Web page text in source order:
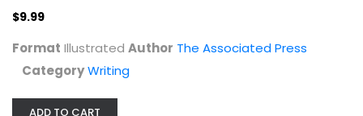
$9.99
Format Illustrated Author The Associated Press
CategoryWriting
ADD TO CART